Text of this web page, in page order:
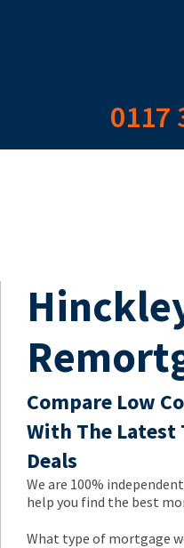
0117
Compare Low
With The Latest
Deals
We are 100%
help you find the best
What type of mortgage